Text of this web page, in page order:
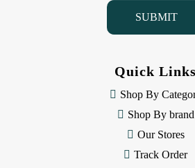
Quick Links
Shop By
Shop By brand
Our Stores
Track Order